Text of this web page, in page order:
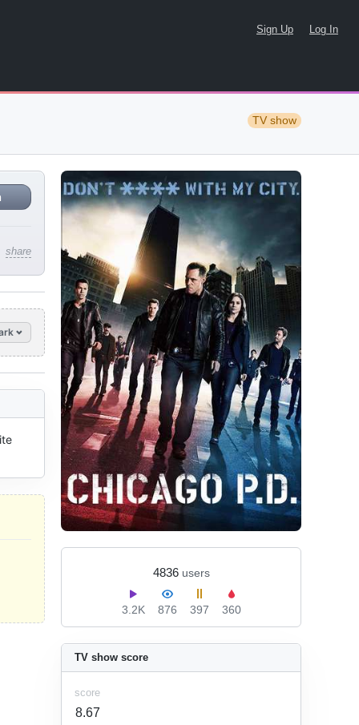
Sign Up Log In
TV show
share
4836 users
3.2K 876 397 360
TV show score
score
8.67